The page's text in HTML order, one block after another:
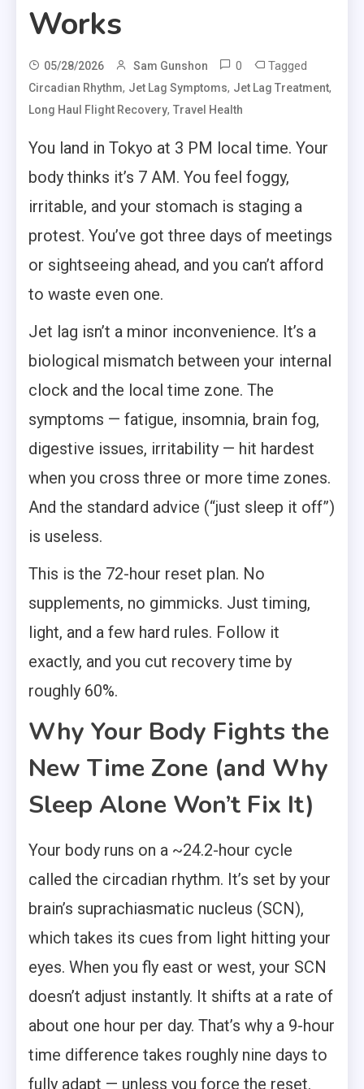
Works
05/28/2026 Sam Gunshon 0 Tagged
Circadian Rhythm, Jet Lag Symptoms, Jet Lag Treatment,
Long Haul Flight Recovery, Travel Health
You land in Tokyo at 3 PM local time. Your
body thinks it’s 7 AM. You feel foggy,
irritable, and your stomach is staging a
protest. You’ve got three days of meetings
or sightseeing ahead, and you can’t afford
to waste even one.
Jet lag isn’t a minor inconvenience. It’s a
biological mismatch between your internal
clock and the local time zone. The
symptoms — fatigue, insomnia, brain fog,
digestive issues, irritability — hit hardest
when you cross three or more time zones.
And the standard advice (“just sleep it off”)
is useless.
This is the 72-hour reset plan. No
supplements, no gimmicks. Just timing,
light, and a few hard rules. Follow it
exactly, and you cut recovery time by
roughly 60%.
Why Your Body Fights the
New Time Zone (and Why
Sleep Alone Won’t Fix It)
Your body runs on a ~24.2-hour cycle
called the circadian rhythm. It’s set by your
brain’s suprachiasmatic nucleus (SCN),
which takes its cues from light hitting your
eyes. When you fly east or west, your SCN
doesn’t adjust instantly. It shifts at a rate of
about one hour per day. That’s why a 9-hour
time difference takes roughly nine days to
fully adapt — unless you force the reset.